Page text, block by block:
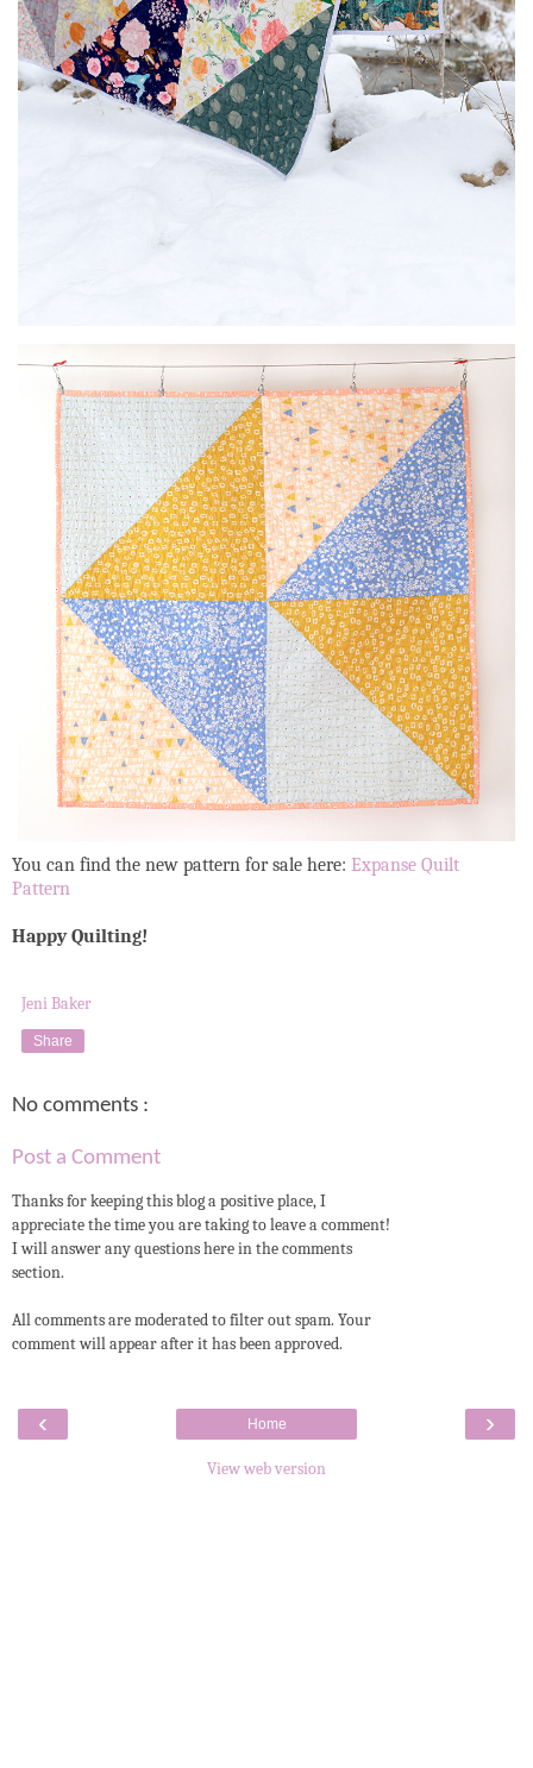
You can find the new pattern for sale here: Expanse Quilt
Pattern
Happy Quilting!
Jeni Baker
Share
No comments :
Post a Comment
Thanks for keeping this blog a positive place, I
appreciate the time you are taking to leave a comment!
I will answer any questions here in the comments
section.
All comments are moderated to filter out spam. Your
comment will appear after it has been approved.
‹ ›
Home
View web version